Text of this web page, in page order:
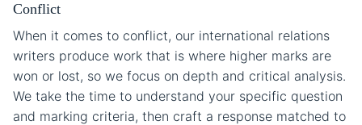
Conflict
When it comes to conflict, our international relations
writers produce work that is where higher marks are
won or lost, so we focus on depth and critical analysis.
We take the time to understand your specific question
and marking criteria, then craft a response matched to